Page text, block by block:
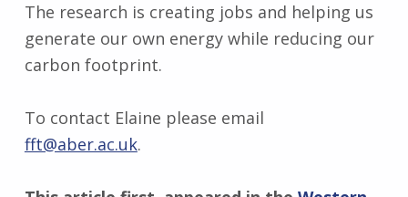
The research is creating jobs and helping us
generate our own energy while reducing our
carbon footprint.
To contact Elaine please email
fft@aber.ac.uk.